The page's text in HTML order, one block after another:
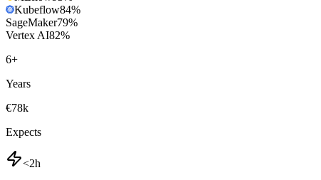
Kubeflow84%
SageMaker79%
Vertex AI82%
6+
Years
€78k
Expects
<2h